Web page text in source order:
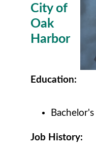
City of
Oak
Harbor
Education:
Job History: